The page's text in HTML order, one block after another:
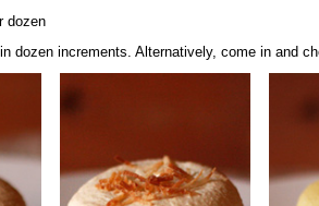
dozen
dozen increments. Alternatively, come in and